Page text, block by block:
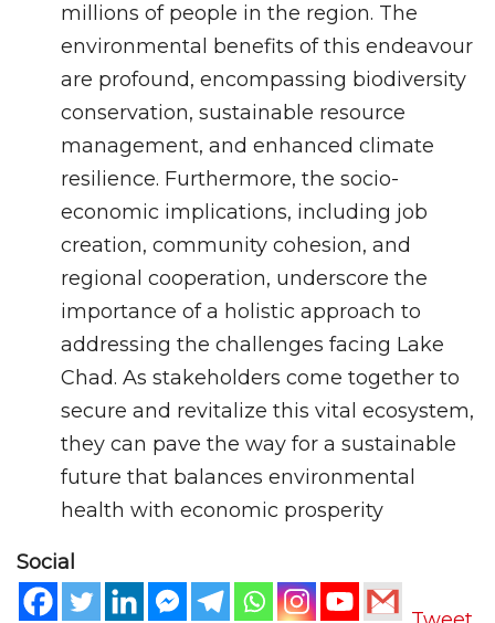
millions of people in the region. The
environmental benefits of this endeavour
are profound, encompassing biodiversity
conservation, sustainable resource
management, and enhanced climate
resilience. Furthermore, the socio-
economic implications, including job
creation, community cohesion, and
regional cooperation, underscore the
importance of a holistic approach to
addressing the challenges facing Lake
Chad. As stakeholders come together to
secure and revitalize this vital ecosystem,
they can pave the way for a sustainable
future that balances environmental
health with economic prosperity
Social